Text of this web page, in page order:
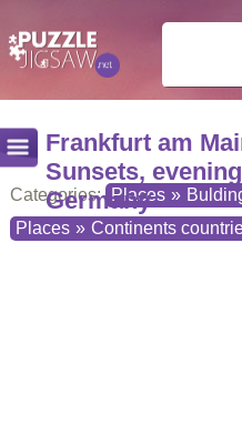
Frankfurt am
Sunsets,
Germany
Categories: Places »
Places » Continents